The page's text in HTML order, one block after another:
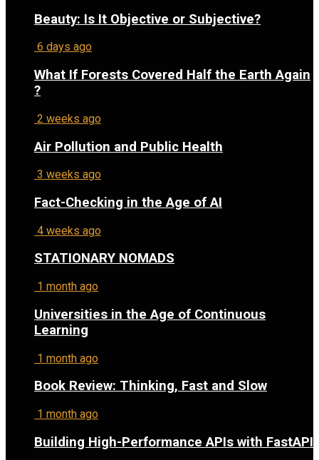
Beauty: Is It Objective or Subjective?
6 days ago
What If Forests Covered Half the Earth Again
?
2 weeks ago
Air Pollution and Public Health
3 weeks ago
Fact-Checking in the Age of AI
4 weeks ago
STATIONARY NOMADS
1 month ago
Universities in the Age of Continuous
Learning
1 month ago
Book Review: Thinking, Fast and Slow
1 month ago
Building High-Performance APIs with FastAPI